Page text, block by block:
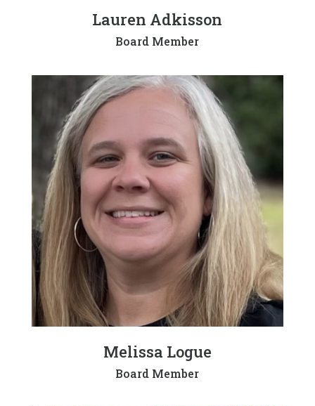
Lauren Adkisson
Board Member
Melissa Logue
Board Member